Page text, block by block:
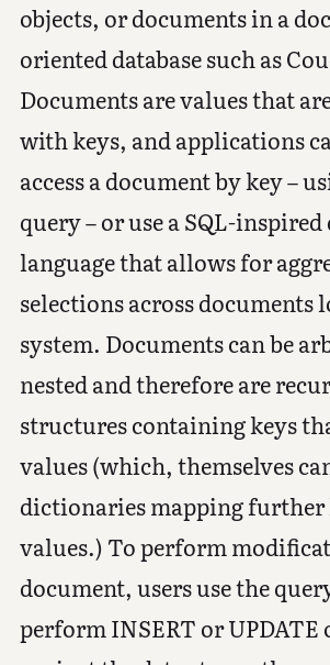
objects, or documents in a
oriented database such as
Documents are values that
with keys, and applications
access a document by key –
query – or use a SQL-
language that allows for
selections across documents
system. Documents can be
nested and therefore are
structures containing keys
values (which, themselves
dictionaries mapping further
values.) To perform
document, users use the
perform INSERT or UPDATE